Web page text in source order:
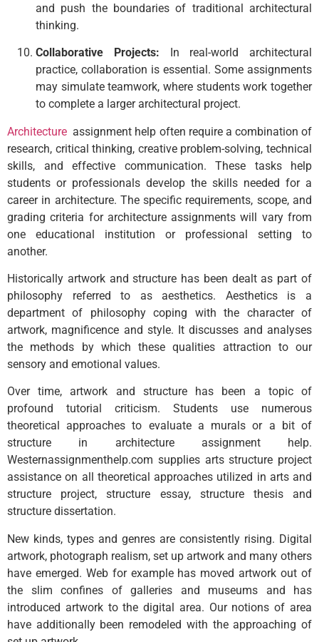
and push the boundaries of traditional architectural
thinking.
Collaborative Projects: In real-world architectural
practice, collaboration is essential. Some assignments
may simulate teamwork, where students work together
to complete a larger architectural project.
Architecture assignment help often require a combination of
research, critical thinking, creative problem-solving, technical
skills, and effective communication. These tasks help
students or professionals develop the skills needed for a
career in architecture. The specific requirements, scope, and
grading criteria for architecture assignments will vary from
one educational institution or professional setting to
another.
Historically artwork and structure has been dealt as part of
philosophy referred to as aesthetics. Aesthetics is a
department of philosophy coping with the character of
artwork, magnificence and style. It discusses and analyses
the methods by which these qualities attraction to our
sensory and emotional values.
Over time, artwork and structure has been a topic of
profound tutorial criticism. Students use numerous
theoretical approaches to evaluate a murals or a bit of
structure in architecture assignment help.
Westernassignmenthelp.com supplies arts structure project
assistance on all theoretical approaches utilized in arts and
structure project, structure essay, structure thesis and
structure dissertation.
New kinds, types and genres are consistently rising. Digital
artwork, photograph realism, set up artwork and many others
have emerged. Web for example has moved artwork out of
the slim confines of galleries and museums and has
introduced artwork to the digital area. Our notions of area
have additionally been remodeled with the approaching of